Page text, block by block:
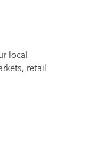
local
retail